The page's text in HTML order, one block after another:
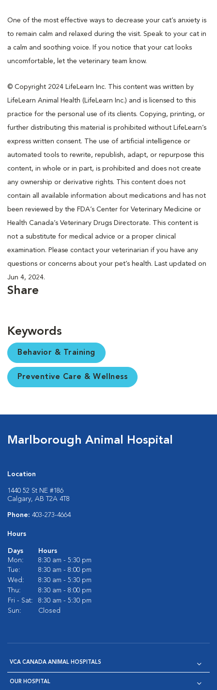
One of the most effective ways to decrease your cat’s anxiety is
to remain calm and relaxed during the visit. Speak to your cat in
a calm and soothing voice. If you notice that your cat looks
uncomfortable, let the veterinary team know.
© Copyright 2024 LifeLearn Inc. This content was written by
LifeLearn Animal Health (LifeLearn Inc.) and is licensed to this
practice for the personal use of its clients. Copying, printing, or
further distributing this material is prohibited without LifeLearn’s
express written consent. The use of artificial intelligence or
automated tools to rewrite, republish, adapt, or repurpose this
content, in whole or in part, is prohibited and does not create
any ownership or derivative rights. This content does not
contain all available information about medications and has not
been reviewed by the FDA’s Center for Veterinary Medicine or
Health Canada’s Veterinary Drugs Directorate. This content is
not a substitute for medical advice or a proper clinical
examination. Please contact your veterinarian if you have any
questions or concerns about your pet’s health. Last updated on
Jun 4, 2024.
Share
Keywords
Behavior & Training
Preventive Care & Wellness
Marlborough Animal Hospital
Location
1440 52 St NE #186
Calgary, AB T2A 4T8
Phone: 403-273-4664
Hours
Days
Hours
Mon:
8:30 am - 5:30 pm
Tue:
8:30 am - 8:00 pm
Wed:
8:30 am - 5:30 pm
Thu:
8:30 am - 8:00 pm
Fri - Sat:
8:30 am - 5:30 pm
Sun:
Closed
VCA CANADA ANIMAL HOSPITALS
OUR HOSPITAL